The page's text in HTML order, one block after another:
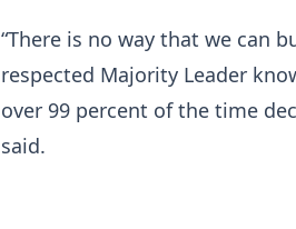
“There is no way that we can
respected Majority Leader
over 99 percent of the time
said.